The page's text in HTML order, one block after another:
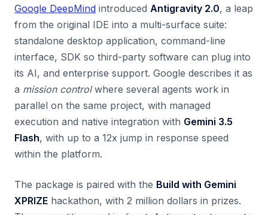
Google DeepMind introduced Antigravity 2.0, a leap
from the original IDE into a multi-surface suite:
standalone desktop application, command-line
interface, SDK so third-party software can plug into
its AI, and enterprise support. Google describes it as
a mission controlwhere several agents work in
parallel on the same project, with managed
execution and native integration with Gemini 3.5
Flash, with up to a 12x jump in response speed
within the platform.
The package is paired with the Build with Gemini
XPRIZE hackathon, with 2 million dollars in prizes.